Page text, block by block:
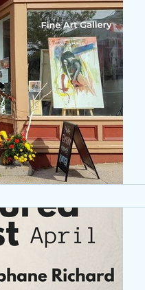
James C E Lightle